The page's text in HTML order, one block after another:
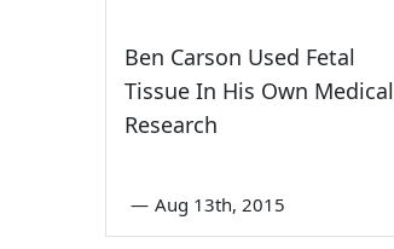
Ben Carson Used Fetal
Tissue In His Own Medical
Research
— Aug 13th, 2015